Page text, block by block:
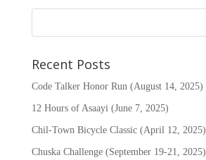
Recent Posts
Code Talker Honor Run (August 14, 2025)
12 Hours of Asaayi (June 7, 2025)
Chil-Town Bicycle Classic (April 12, 2025)
Chuska Challenge (September 19-21, 2025)